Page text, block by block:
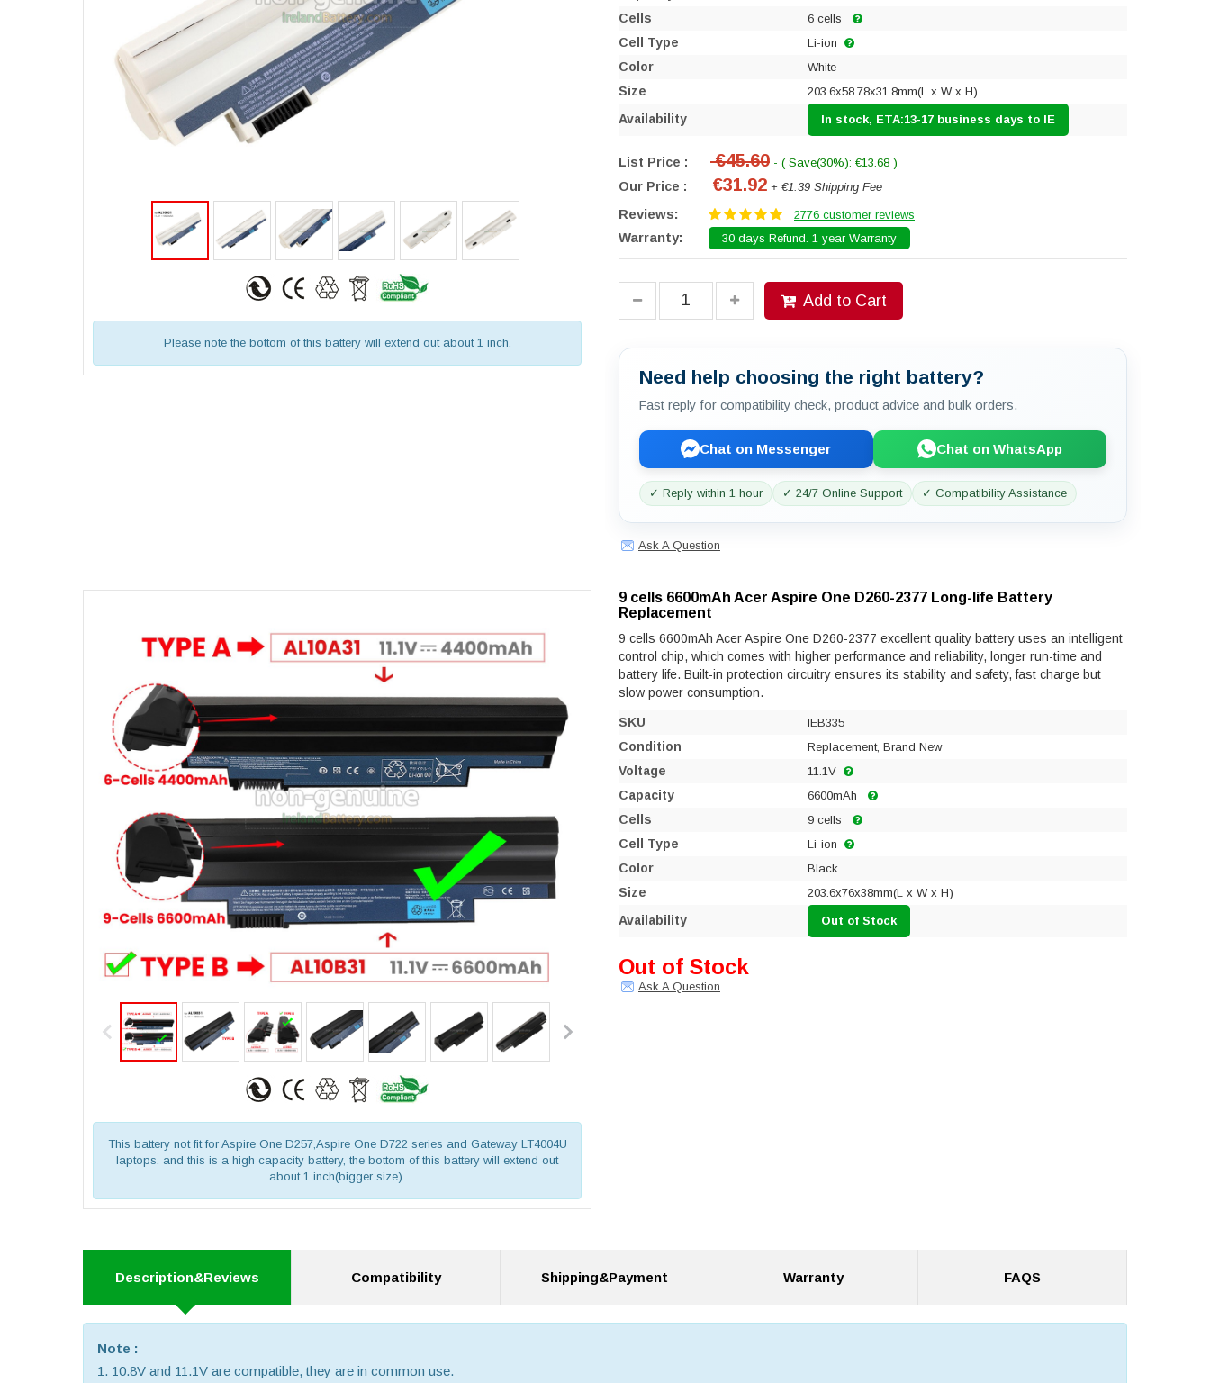
Please note the bottom of this battery will extend out about 1 inch.
Cells 6 cells
Cell Type Li-ion
Color White
Size 203.6x58.78x31.8mm(L x W x H)
Availability In stock, ETA:13-17 business days to IE
List Price : €45.60 - ( Save(30%): €13.68 )
Our Price : €31.92 + €1.39 Shipping Fee
Reviews: 2776 customer reviews
Warranty: 30 days Refund. 1 year Warranty
Add to Cart
Need help choosing the right battery?
Fast reply for compatibility check, product advice and bulk orders.
Chat on Messenger Chat on WhatsApp
✓ Reply within 1 hour ✓ 24/7 Online Support ✓ Compatibility Assistance
Ask A Question
This battery not fit for Aspire One D257,Aspire One D722 series and Gateway LT4004U
laptops. and this is a high capacity battery, the bottom of this battery will extend out
about 1 inch(bigger size).
9 cells 6600mAh Acer Aspire One D260-2377 Long-life Battery
Replacement
9 cells 6600mAh Acer Aspire One D260-2377 excellent quality battery uses an intelligent
control chip, which comes with higher performance and reliability, longer run-time and
battery life. Built-in protection circuitry ensures its stability and safety, fast charge but
slow power consumption.
SKU IEB335
Condition Replacement, Brand New
Voltage 11.1V
Capacity 6600mAh
Cells 9 cells
Cell Type Li-ion
Color Black
Size 203.6x76x38mm(L x W x H)
Availability Out of Stock
Out of Stock
Ask A Question
Description&Reviews Compatibility Shipping&Payment Warranty FAQS
Note :
1. 10.8V and 11.1V are compatible, they are in common use.